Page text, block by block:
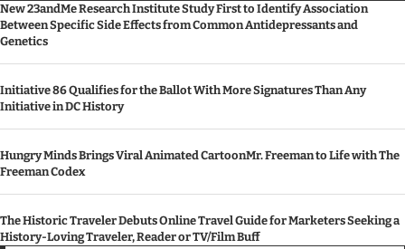
New 23andMe Research Institute Study First to Identify Association
Between Specific Side Effects from Common Antidepressants and
Genetics
Initiative 86 Qualifies for the Ballot With More Signatures Than Any
Initiative in DC History
Hungry Minds Brings Viral Animated CartoonMr. Freeman to Life with The
Freeman Codex
The Historic Traveler Debuts Online Travel Guide for Marketers Seeking a
History-Loving Traveler, Reader or TV/Film Buff